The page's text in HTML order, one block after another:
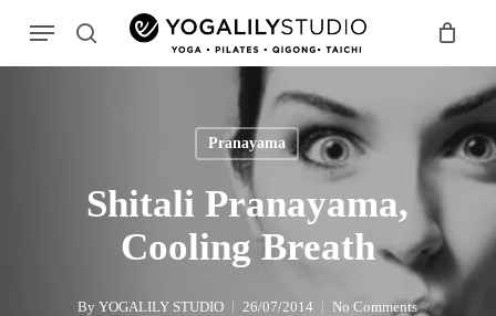
search
Menu
Pranayama
Shitali Pranayama,
Cooling Breath
By YOGALILY STUDIO 26/07/2014 No Comments